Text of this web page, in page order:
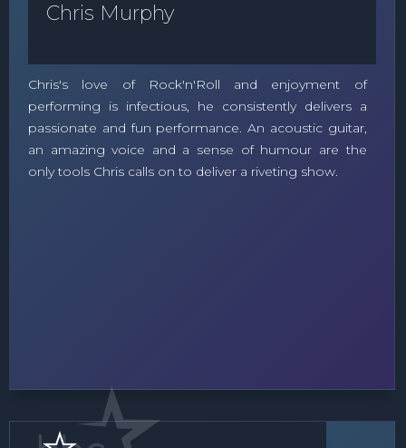
Chris Murphy
Chris's love of Rock'n'Roll and enjoyment of
performing is infectious, he consistently delivers a
passionate and fun performance. An acoustic guitar,
an amazing voice and a sense of humour are the
only tools Chris calls on to deliver a riveting show.
Roving Act Floor Show